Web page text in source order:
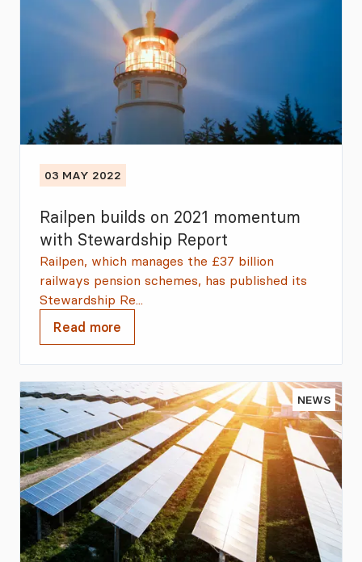
03 MAY 2022
Railpen builds on 2021 momentum
with Stewardship Report
Railpen, which manages the £37 billion
railways pension schemes, has published its
Stewardship Re...
Read more
NEWS